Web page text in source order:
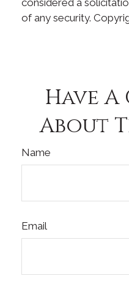
considered a
of any security.
Have
About
Name
Email